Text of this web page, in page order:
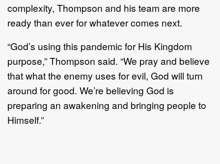
complexity, Thompson and his team are more
ready than ever for whatever comes next.
“God’s using this pandemic for His Kingdom
purpose,” Thompson said. “We pray and believe
that what the enemy uses for evil, God will turn
around for good. We’re believing God is
preparing an awakening and bringing people to
Himself.”